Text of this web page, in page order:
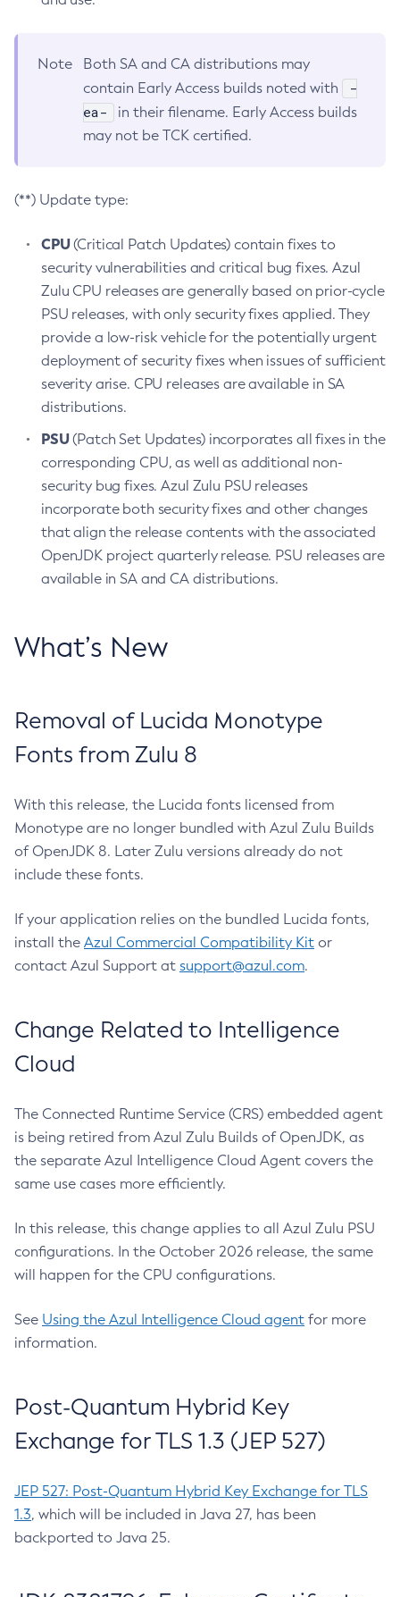
Note
Both SA and CA distributions may
contain Early Access builds noted with
-
ea-
in their filename. Early Access builds
may not be TCK certified.
(**) Update type:
CPU(Critical Patch Updates) contain fixes to
security vulnerabilities and critical bug fixes. Azul
Zulu CPU releases are generally based on prior-cycle
PSU releases, with only security fixes applied. They
provide a low-risk vehicle for the potentially urgent
deployment of security fixes when issues of sufficient
severity arise. CPU releases are available in SA
distributions.
PSU(Patch Set Updates) incorporates all fixes in the
corresponding CPU, as well as additional non-
security bug fixes. Azul Zulu PSU releases
incorporate both security fixes and other changes
that align the release contents with the associated
OpenJDK project quarterly release. PSU releases are
available in SA and CA distributions.
What’s New
Removal of Lucida Monotype
Fonts from Zulu 8
With this release, the Lucida fonts licensed from
Monotype are no longer bundled with Azul Zulu Builds
of OpenJDK 8. Later Zulu versions already do not
include these fonts.
If your application relies on the bundled Lucida fonts,
install the Azul Commercial Compatibility Kit or
contact Azul Support at support@azul.com.
Change Related to Intelligence
Cloud
The Connected Runtime Service (CRS) embedded agent
is being retired from Azul Zulu Builds of OpenJDK, as
the separate Azul Intelligence Cloud Agent covers the
same use cases more efficiently.
In this release, this change applies to all Azul Zulu PSU
configurations. In the October 2026 release, the same
will happen for the CPU configurations.
See Using the Azul Intelligence Cloud agent for more
information.
Post-Quantum Hybrid Key
Exchange for TLS 1.3 (JEP 527)
JEP 527: Post-Quantum Hybrid Key Exchange for TLS
1.3, which will be included in Java 27, has been
backported to Java 25.